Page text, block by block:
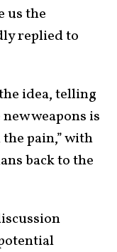
us the
replied to
idea, telling
weapons is
pain,” with
back to the